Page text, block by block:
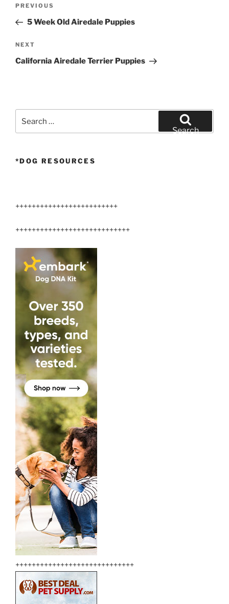
Previous
Post
PREVIOUS
5 Week Old Airedale Puppies
Next
Post
NEXT
California Airedale Terrier Puppies
Search
*DOG RESOURCES
+++++++++++++++++++++++++
++++++++++++++++++++++++++++
+++++++++++++++++++++++++++++